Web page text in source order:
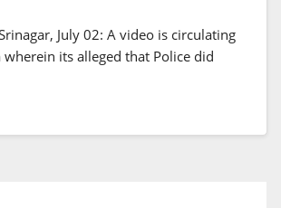
July 02: A video is circulating
its alleged that Police did